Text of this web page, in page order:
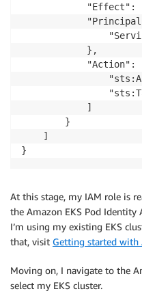
"Effect":
            },
"Action":
            ]
        }
    ]
}
At this stage, my IAM role is
the Amazon EKS Pod Identity
I’m using my existing EKS
that, visit Getting started with
Moving on, I navigate to the
select my EKS cluster.